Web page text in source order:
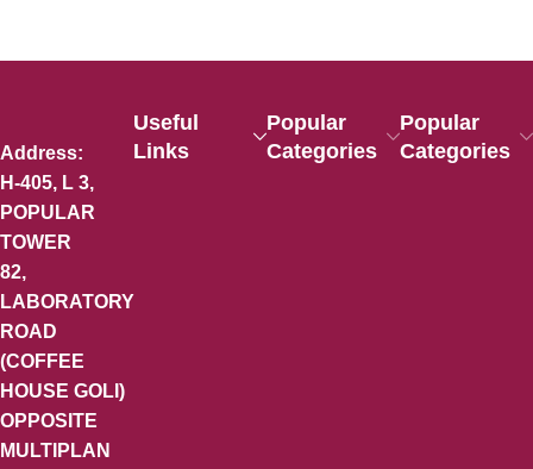
Address:
H-405, L 3,
POPULAR
TOWER
82,
LABORATORY
ROAD
(COFFEE
HOUSE GOLI)
OPPOSITE
MULTIPLAN
Useful
Links
Popular
Categories
Popular
Categories